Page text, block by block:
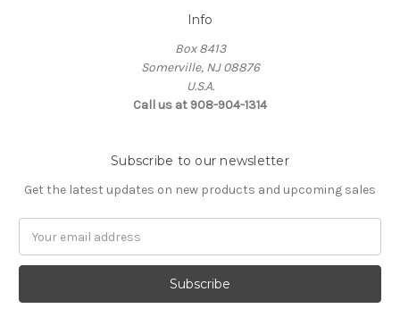
Info
Box 8413
Somerville, NJ 08876
U.S.A.
Call us at 908-904-1314
Subscribe to our newsletter
Get the latest updates on new products and upcoming sales
Address